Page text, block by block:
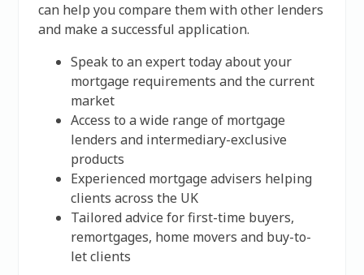
can help you compare them with other lenders
and make a successful application.
Speak to an expert today about your
mortgage requirements and the current
market
Access to a wide range of mortgage
lenders and intermediary-exclusive
products
Experienced mortgage advisers helping
clients across the UK
Tailored advice for first-time buyers,
remortgages, home movers and buy-to-
let clients